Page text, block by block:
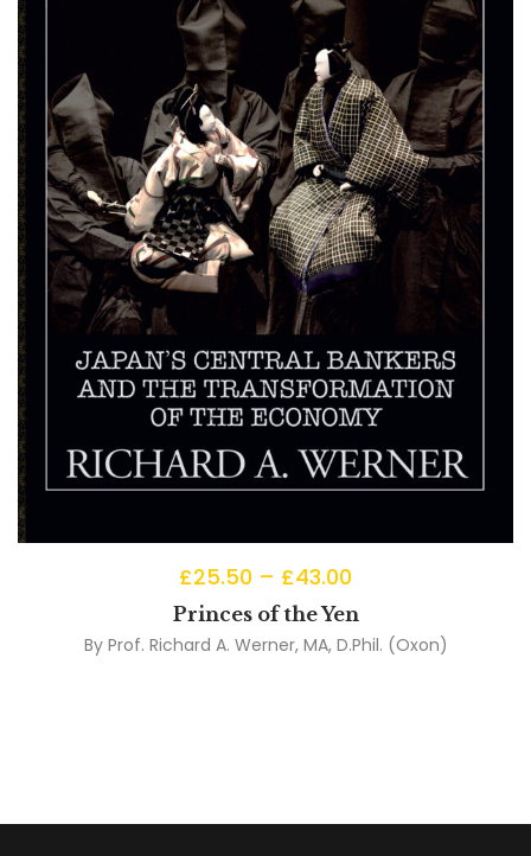
£25.50 – £43.00
Princes of the Yen
By Prof. Richard A. Werner, MA, D.Phil. (Oxon)